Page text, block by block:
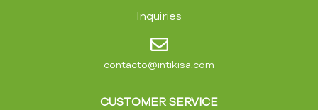
Inquiries
contacto@intikisa.com
CUSTOMER SERVICE